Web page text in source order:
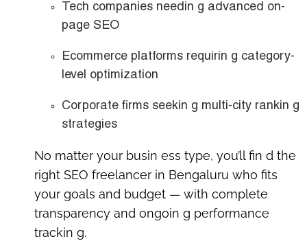
Tech companies needin g advanced on-
page SEO
Ecommerce platforms requirin g category-
level optimization
Corporate firms seekin g multi-city rankin g
strategies
No matter your busin ess type, you’ll fin d the
right SEO freelancer in Bengaluru who fits
your goals and budget — with complete
transparency and ongoin g performance
trackin g.